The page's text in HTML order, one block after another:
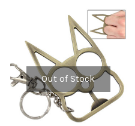
Out of Stock